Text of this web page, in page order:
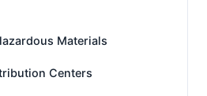
Materials
Centers